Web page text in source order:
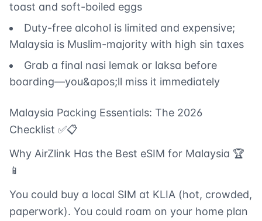
toast and soft-boiled eggs
Duty-free alcohol is limited and expensive;
Malaysia is Muslim-majority with high sin taxes
Grab a final nasi lemak or laksa before
boarding—you&apos;ll miss it immediately
Malaysia Packing Essentials: The 2026
Checklist ✅📋
Why AirZlink Has the Best eSIM for Malaysia 🏆
📱
You could buy a local SIM at KLIA (hot, crowded,
paperwork). You could roam on your home plan